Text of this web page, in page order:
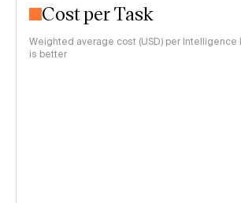
Cost per Task
Weighted average cost (USD) per Intelligence
is better